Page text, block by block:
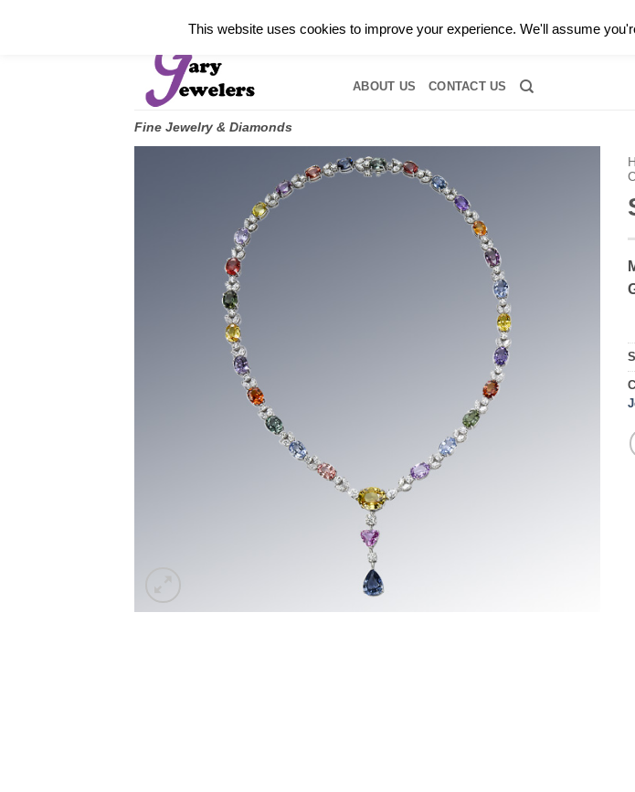
Fine Jewelry & Diamonds
ABOUT US CONTACT US
This website uses cookies to improve your experience. We'll assume